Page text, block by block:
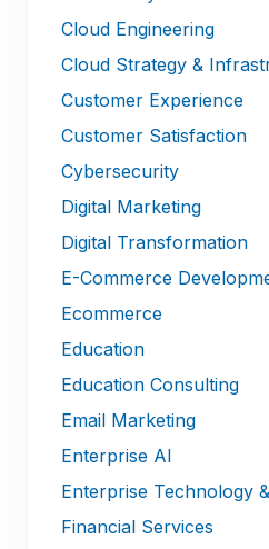
Cloud Engineering
Cloud Strategy &
Customer Experience
Customer Satisfaction
Cybersecurity
Digital Marketing
Digital Transformation
E-Commerce
Ecommerce
Education
Education Consulting
Email Marketing
Enterprise AI
Enterprise Technology
Financial Services